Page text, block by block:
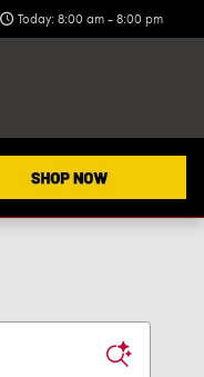
Today: 8:00 am - 8:00 pm